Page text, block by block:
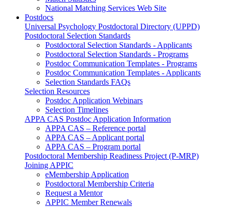
National Matching Services Web Site
Postdocs
Universal Psychology Postdoctoral Directory (UPPD)
Postdoctoral Selection Standards
Postdoctoral Selection Standards - Applicants
Postdoctoral Selection Standards - Programs
Postdoc Communication Templates - Programs
Postdoc Communication Templates - Applicants
Selection Standards FAQs
Selection Resources
Postdoc Application Webinars
Selection Timelines
APPA CAS Postdoc Application Information
APPA CAS – Reference portal
APPA CAS – Applicant portal
APPA CAS – Program portal
Postdoctoral Membership Readiness Project (P-MRP)
Joining APPIC
eMembership Application
Postdoctoral Membership Criteria
Request a Mentor
APPIC Member Renewals